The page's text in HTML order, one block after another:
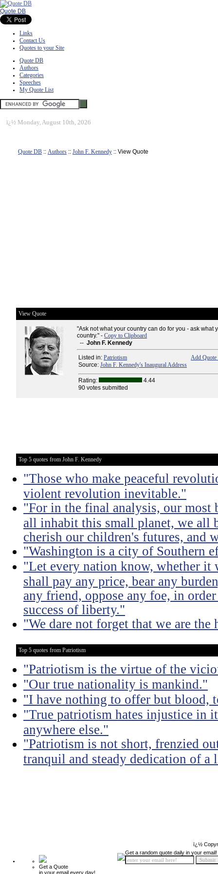
Quote DB
Links
Contact Us
Quotes to your Site
Quote DB
Authors
Categories
Speeches
My Quote List
ï¿½ Monday, August 10th, 2026
Quote DB :: Authors :: John F. Kennedy :: View Quote
View Quote
"Ask not what your country can do for you - ask what
country." - Copy to Clipboard
-- John F. Kennedy
Listed in: Patriotism
Source: John F. Kennedy's Inaugural Address
Add Quote
Rating:
4.44
90 votes submitted
Top 5 quotes from John F. Kennedy
"Those who make peaceful
violent revolution inevitable."
"For in the final analysis, our most
all inhabit this small planet, we all
cherish our children's futures, and
"Washington is a city of Southern
"Let every nation know, whether
shall pay any price, bear any
any friend, oppose any foe, in
success of liberty."
"We dare not forget that we are
Top 5 quotes from Patriotism
"Patriotism is the virtue of the
"Our true nationality is mankind."
"I have nothing to offer but blood,
"True patriotism hates injustice in
anywhere else."
"Patriotism is not short, frenzied
tranquil and steady dedication of a
ï¿½
Get a Quote
in your email every day!
Get a random quote daily in your email!